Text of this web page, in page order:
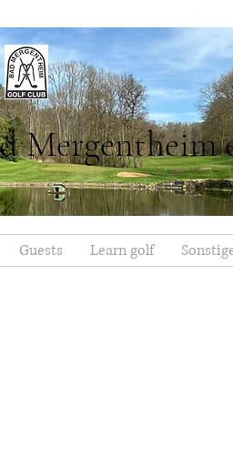
Mergentheim
Guests Learn golf